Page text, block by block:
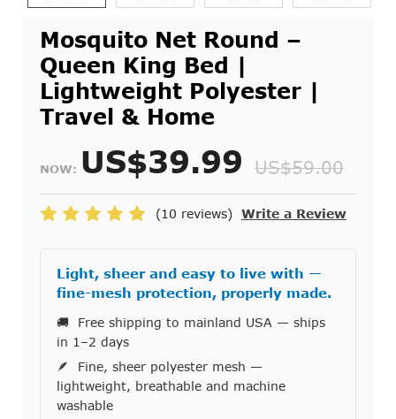
Mosquito Net Round –
Queen King Bed |
Lightweight Polyester |
Travel & Home
NOW: US$39.99 US$59.00
(10 reviews) Write a Review
Light, sheer and easy to live with —
fine-mesh protection, properly made.
🚚 Free shipping to mainland USA — ships
in 1–2 days
🪶 Fine, sheer polyester mesh —
lightweight, breathable and machine
washable